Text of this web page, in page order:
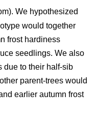
We hypothesized
would together
frost hardiness
seedlings. We also
due to their half-sib
parent-trees would
earlier autumn frost